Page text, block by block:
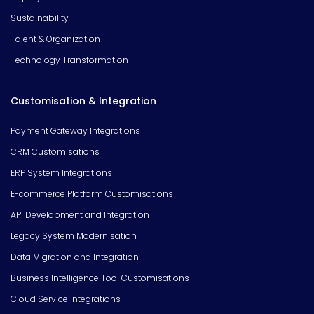
Sustainability
Talent & Organization
Technology Transformation
Customisation & Integration
Payment Gateway Integrations
CRM Customisations
ERP System Integrations
E-commerce Platform Customisations
API Development and Integration
Legacy System Modernisation
Data Migration and Integration
Business Intelligence Tool Customisations
Cloud Service Integrations